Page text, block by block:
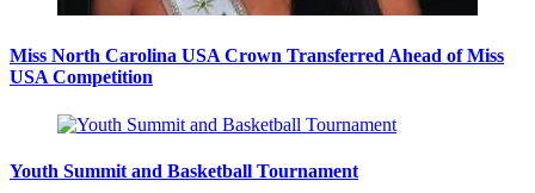
Miss North Carolina USA Crown Transferred Ahead of Miss
USA Competition
Youth Summit and Basketball Tournament